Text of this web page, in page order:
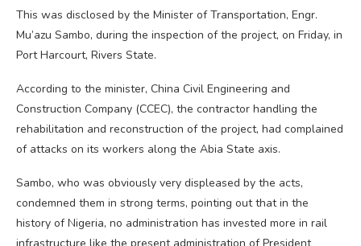
This was disclosed by the Minister of Transportation, Engr.
Mu’azu Sambo, during the inspection of the project, on Friday, in
Port Harcourt, Rivers State.
According to the minister, China Civil Engineering and
Construction Company (CCEC), the contractor handling the
rehabilitation and reconstruction of the project, had complained
of attacks on its workers along the Abia State axis.
Sambo, who was obviously very displeased by the acts,
condemned them in strong terms, pointing out that in the
history of Nigeria, no administration has invested more in rail
infrastructure like the present administration of President